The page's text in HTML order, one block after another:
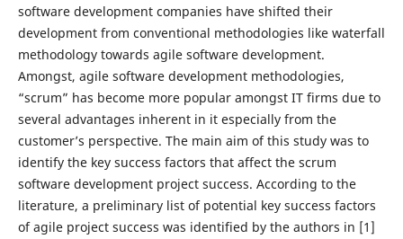
software development companies have shifted their
development from conventional methodologies like waterfall
methodology towards agile software development.
Amongst, agile software development methodologies,
“scrum” has become more popular amongst IT firms due to
several advantages inherent in it especially from the
customer’s perspective. The main aim of this study was to
identify the key success factors that affect the scrum
software development project success. According to the
literature, a preliminary list of potential key success factors
of agile project success was identified by the authors in [1]